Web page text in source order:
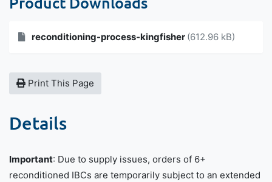
reconditioning-process-kingfisher (612.96 kB)
Print This Page
Details
Important: Due to supply issues, orders of 6+
reconditioned IBCs are temporarily subject to an extended